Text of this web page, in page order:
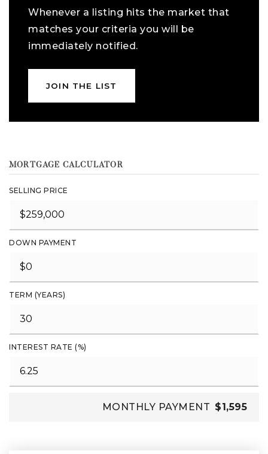
Whenever a listing hits the market that
matches your criteria you will be
immediately notified.
JOIN THE LIST
MORTGAGE CALCULATOR
SELLING PRICE
DOWN PAYMENT
TERM (YEARS)
INTEREST RATE (%)
MONTHLY PAYMENT $1,595